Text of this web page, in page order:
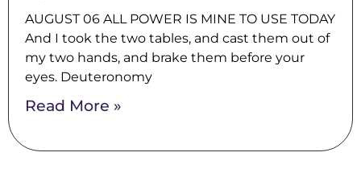
AUGUST 06 ALL POWER IS MINE TO USE TODAY
And I took the two tables, and cast them out of
my two hands, and brake them before your
eyes. Deuteronomy
Read More »